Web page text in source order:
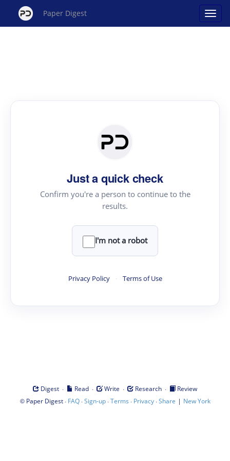
Paper Digest
Just a quick check
Confirm you're a person to continue to the
results.
I'm not a robot
Privacy Policy · Terms of Use
Digest · Read · Write · Research ·
Review
© Paper Digest· FAQ·Sign-up·Terms · Privacy·Share | New York